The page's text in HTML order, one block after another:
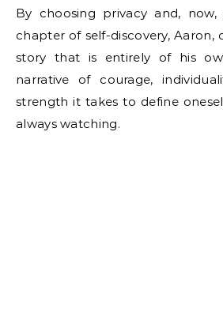
By choosing privacy and,
chapter of self-discovery, Aaron,
story that is entirely of his
narrative of courage,
strength it takes to define
always watching.